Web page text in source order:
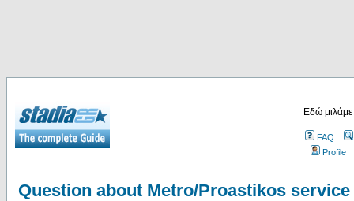
Εδώ
FAQ
Profile
Question about Metro/Proastikos